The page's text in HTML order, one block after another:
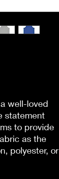
well-loved
statement
to provide
as the
polyester, or